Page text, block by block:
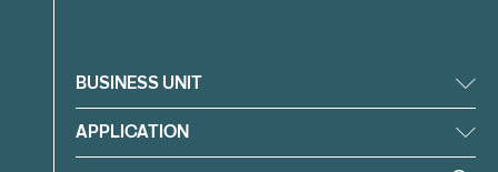
Filter
BUSINESS UNIT
APPLICATION